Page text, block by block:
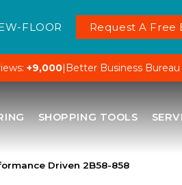
FLOOR Request A Free
+9,000| Better Business
SHOPPING TOOLS
Driven 2B58-858